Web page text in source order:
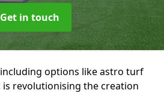
Get in touch
options like astro turf
revolutionising the creation